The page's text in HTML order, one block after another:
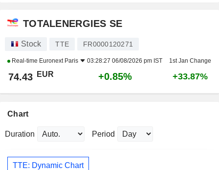
TOTALENERGIES SE
Stock TTE FR0000120271
Real-time Euronext Paris 03:28:27 06/08/2026 pm IST 1st Jan Change
74.43 EUR +0.85% +33.87%
Chart
Duration Period
TTE: Dynamic Chart